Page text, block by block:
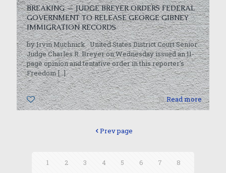
BREAKING — JUDGE BREYER ORDERS FEDERAL
GOVERNMENT TO RELEASE GEORGE GIBNEY
IMMIGRATION RECORDS
by Irvin Muchnick United States District Court Senior
Judge Charles R. Breyer on Wednesday issued an 11-
page opinion and tentative order in this reporter’s
Freedom[…]
0 Read more
Prev page
1 2 3 4 5 6 7
8